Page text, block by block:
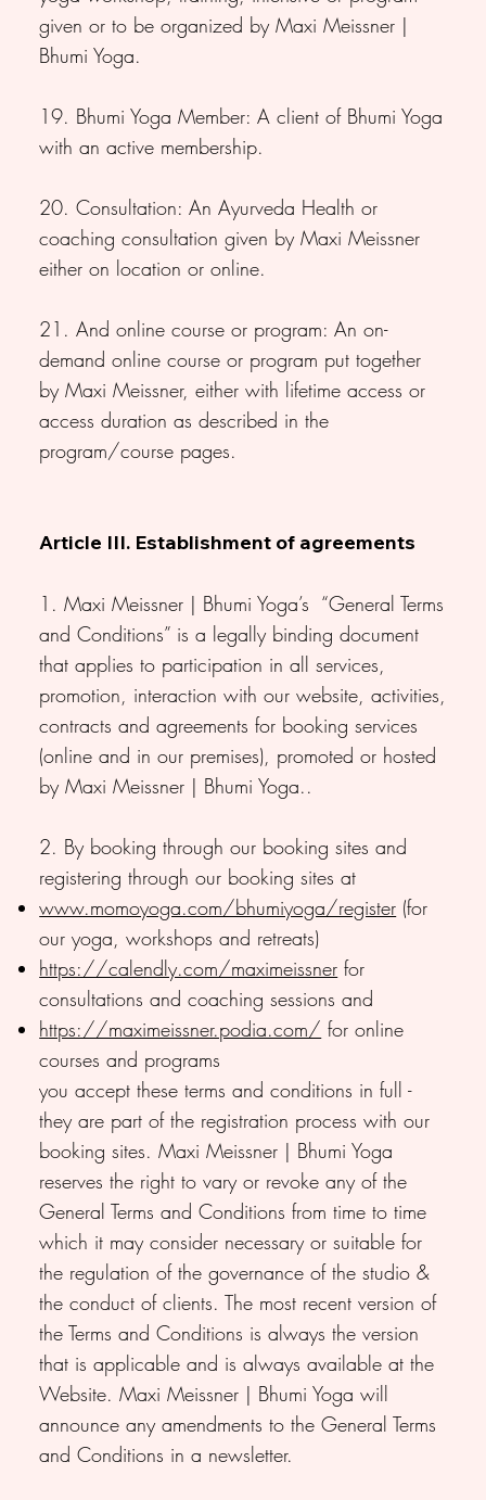
given or to be organized by Maxi Meissner |
Bhumi Yoga.
19. Bhumi Yoga Member: A client of Bhumi Yoga
with an active membership.
20. Consultation: An Ayurveda Health or
coaching consultation given by Maxi Meissner
either on location or online.
21. And online course or program: An on-
demand online course or program put together
by Maxi Meissner, either with lifetime access or
access duration as described in the
program/course pages.
Article III. Establishment of agreements
1. Maxi Meissner | Bhumi Yoga’s “General Terms
and Conditions” is a legally binding document
that applies to participation in all services,
promotion, interaction with our website, activities,
contracts and agreements for booking services
(online and in our premises), promoted or hosted
by Maxi Meissner | Bhumi Yoga..
2. By booking through our booking sites and
registering through our booking sites at
www.momoyoga.com/bhumiyoga/register (for
our yoga, workshops and retreats)
https://calendly.com/maximeissner for
consultations and coaching sessions and
https://maximeissner.podia.com/ for online
courses and programs
you accept these terms and conditions in full -
they are part of the registration process with our
booking sites. Maxi Meissner | Bhumi Yoga
reserves the right to vary or revoke any of the
General Terms and Conditions from time to time
which it may consider necessary or suitable for
the regulation of the governance of the studio &
the conduct of clients. The most recent version of
the Terms and Conditions is always the version
that is applicable and is always available at the
Website. Maxi Meissner | Bhumi Yoga will
announce any amendments to the General Terms
and Conditions in a newsletter.